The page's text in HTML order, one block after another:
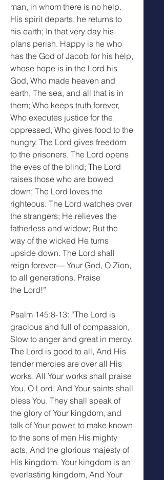
man, in whom there is no help.
His spirit departs, he returns to
his earth; In that very day his
plans perish. Happy is he who
has the God of Jacob for his help,
whose hope is in the Lord his
God, Who made heaven and
earth, The sea, and all that is in
them; Who keeps truth forever,
Who executes justice for the
oppressed, Who gives food to the
hungry. The Lord gives freedom
to the prisoners. The Lord opens
the eyes of the blind; The Lord
raises those who are bowed
down; The Lord loves the
righteous. The Lord watches over
the strangers; He relieves the
fatherless and widow; But the
way of the wicked He turns
upside down. The Lord shall
reign forever— Your God, O Zion,
to all generations. Praise
the Lord!”
Psalm 145:8-13: “The Lord is
gracious and full of compassion,
Slow to anger and great in mercy.
The Lord is good to all, And His
tender mercies are over all His
works. All Your works shall praise
You, O Lord, And Your saints shall
bless You. They shall speak of
the glory of Your kingdom, and
talk of Your power, to make known
to the sons of men His mighty
acts, And the glorious majesty of
His kingdom. Your kingdom is an
everlasting kingdom, And Your